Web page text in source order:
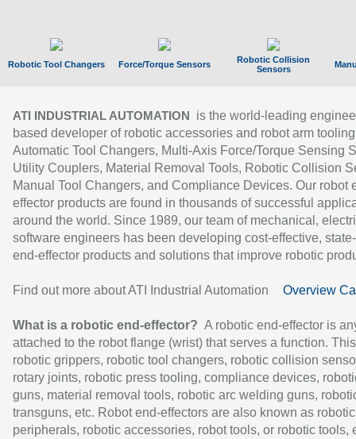
Robotic Tool Changers Force/Torque Sensors
Robotic Collision
Sensors
ATI INDUSTRIAL AUTOMATION
is the world-leading
based developer of robotic accessories and robot arm
Automatic Tool Changers, Multi-Axis Force/Torque Sensing
Utility Couplers, Material Removal Tools, Robotic Collision
Manual Tool Changers, and Compliance Devices. Our robot
effector products are found in thousands of successful
around the world. Since 1989, our team of mechanical,
software engineers has been developing cost-effective,
end-effector products and solutions that improve robotic
Find out more about ATI Industrial Automation Overview
What is a robotic end-effector? A robotic end-effector is
attached to the robot flange (wrist) that serves a function.
robotic grippers, robotic tool changers, robotic collision
rotary joints, robotic press tooling, compliance devices,
guns, material removal tools, robotic arc welding guns,
transguns, etc. Robot end-effectors are also known as robotic
peripherals, robotic accessories, robot tools, or robotic tools,